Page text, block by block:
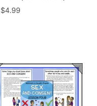
$4.99